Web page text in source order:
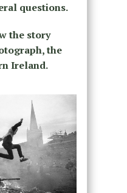
questions.
the story
the
Ireland.